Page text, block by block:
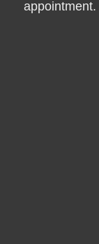
appointment.